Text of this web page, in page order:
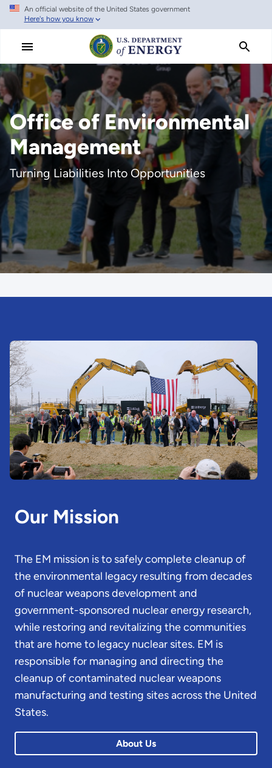
Skip
main
An official website of the United States government
Here's how you know
Office of Environmental
Management
Turning Liabilities Into Opportunities
Our Mission
The EM mission is to safely complete cleanup of
the environmental legacy resulting from decades
of nuclear weapons development and
government-sponsored nuclear energy research,
while restoring and revitalizing the communities
that are home to legacy nuclear sites. EM is
responsible for managing and directing the
cleanup of contaminated nuclear weapons
manufacturing and testing sites across the United
States.
About Us